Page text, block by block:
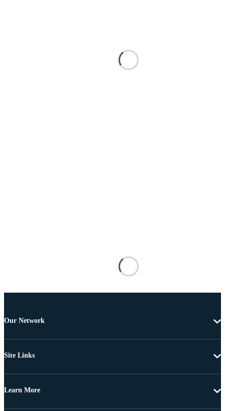
Our Network
Site Links
Learn More